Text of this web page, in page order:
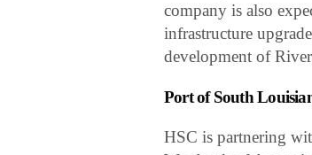
company is also
infrastructure
development of
Port of South
HSC is partnering